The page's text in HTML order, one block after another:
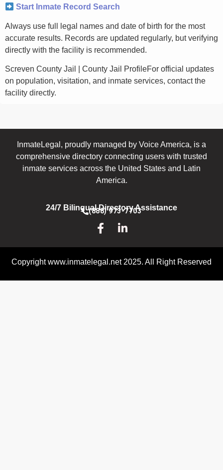
Start Inmate Record Search
Always use full legal names and date of birth for the most
accurate results. Records are updated regularly, but verifying
directly with the facility is recommended.
Screven County Jail | County Jail ProfileFor official updates
on population, visitation, and inmate services, contact the
facility directly.
InmateLegal, proudly managed by Voice America, is a
comprehensive directory connecting users with trusted
inmate services across the United States and Latin
America.
24/7 Bilingual Directory Assistance
(888) 973-7703
Copyright www.inmatelegal.net 2025. All Right Reserved